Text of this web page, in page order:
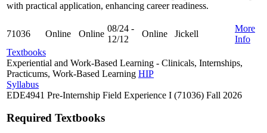
with practical application, enhancing career readiness.
71036 Online Online
08/24 -
12/12
Online Jickell
More
Info
Textbooks
Experiential and Work-Based Learning - Clinicals, Internships,
Practicums, Work-Based Learning HIP
Syllabus
EDE4941 Pre-Internship Field Experience I (71036) Fall 2026
Required Textbooks